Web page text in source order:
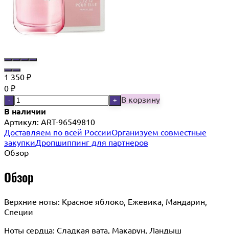
1 350 ₽
0 ₽
- + В корзину
В наличии
Артикул: ART-96549810
Доставляем по всей РоссииОрганизуем совместные
закупкиДропшиппинг для партнеров
Обзор
Обзор
Верхние ноты: Красное яблоко, Ежевика, Мандарин,
Специи
Ноты сердца: Сладкая вата, Макарун, Ландыш